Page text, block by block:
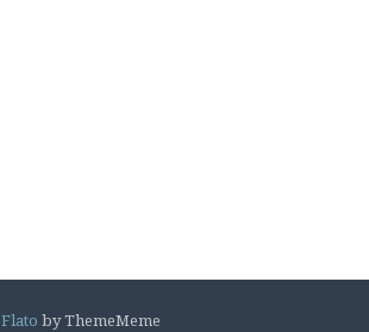
Flato by ThemeMeme